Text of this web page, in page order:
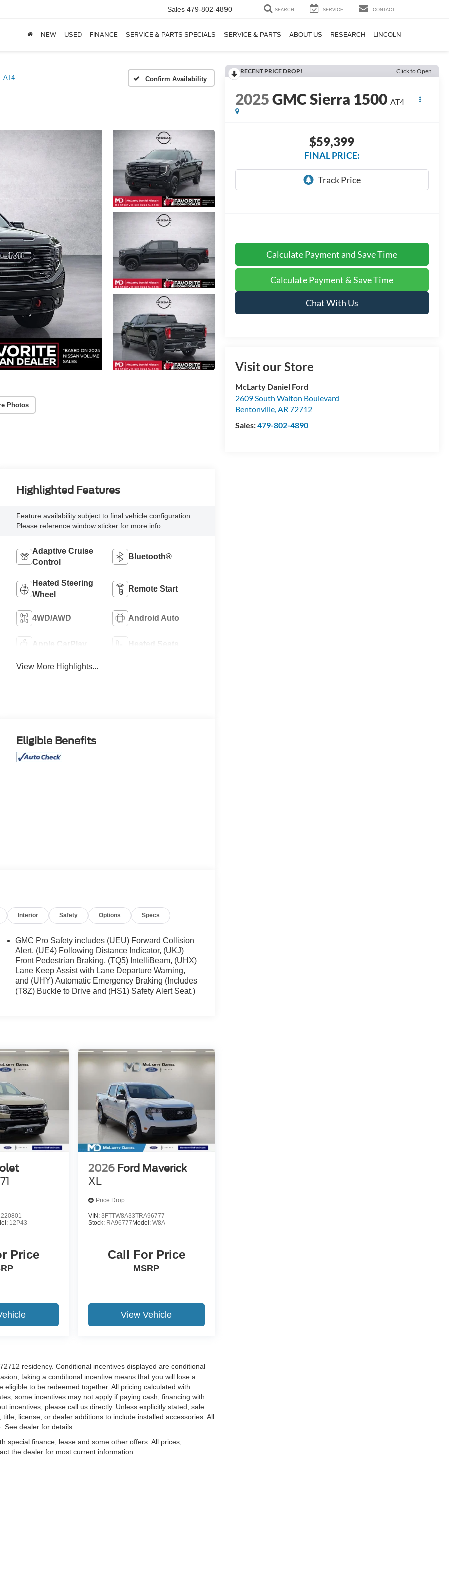
Sales 479-802-4890 SEARCH SERVICE CONTACT
NEW USED FINANCE SERVICE & PARTS SPECIALS SERVICE & PARTS ABOUT US RESEARCH LINCOLN
AT4 Confirm Availability
Photos
RECENT PRICE DROP! Click to Open
2025GMC Sierra 1500 AT4
$59,399
FINAL PRICE:
Calculate Payment and Save Time
Calculate Payment & Save Time
Chat With Us
Visit our Store
McLarty Daniel Ford
2609 South Walton Boulevard
Bentonville,AR 72712
Sales:479-802-4890
Highlighted Features
Feature availability subject to final vehicle configuration.
Please reference window sticker for more info.
Adaptive Cruise
Control
Bluetooth®
Heated Steering
Wheel
Remote Start
4WD/AWD Android Auto
Apple CarPlay Heated Seats
View More Highlights...
Eligible Benefits
Interior Safety Options Specs
GMC Pro Safety includes (UEU) Forward Collision
Alert, (UE4) Following Distance Indicator, (UKJ)
Front Pedestrian Braking, (TQ5) IntelliBeam, (UHX)
Lane Keep Assist with Lane Departure Warning,
and (UHY) Automatic Emergency Braking (Includes
(T8Z) Buckle to Drive and (HS1) Safety Alert Seat.)
12P43
Price
2026 Ford Maverick
XL
Price Drop
VIN: 3FTTW8A33TRA96777
Stock: RA96777Model: W8A
Call For Price
MSRP
View Vehicle
residency. Conditional incentives displayed are conditional
taking a conditional incentive means that you will lose a
to be redeemed together. All pricing calculated with
some incentives may not apply if paying cash, financing with
incentives, please call us directly. Unless explicitly stated, sale
license, or dealer additions to include installed accessories. All
See dealer for details.
special finance, lease and some other offers. All prices,
the dealer for most current information.